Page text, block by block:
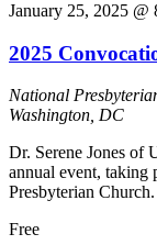
January 25, 2025 @
2025
National
Washington, DC
Dr. Serene Jones of
annual event, taking
Presbyterian Church.
Free